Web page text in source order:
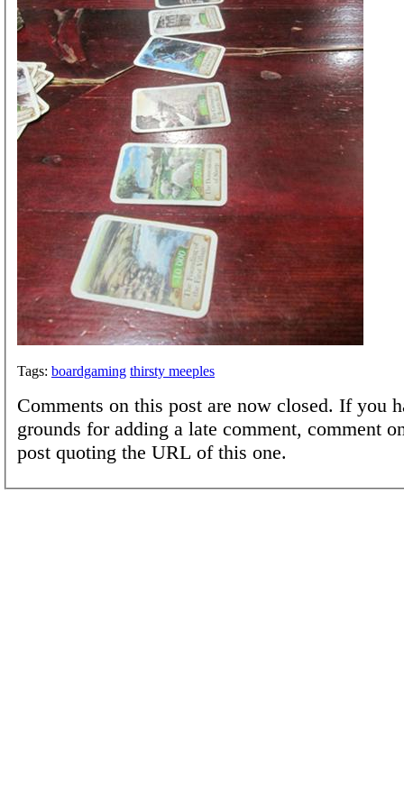
Tags: boardgaming thirsty meeples
Comments on this post are now closed. If you
grounds for adding a late comment, comment
post quoting the URL of this one.